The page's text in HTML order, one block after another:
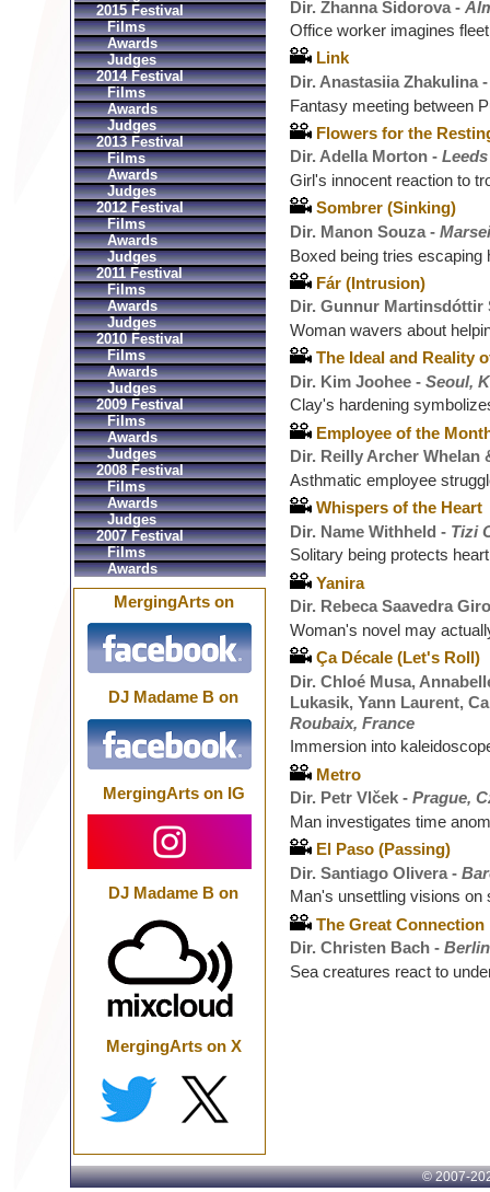
Dir. Zhanna Sidorova -
Office worker imagines
Link
Dir. Anastasiia Zhakulina
Fantasy meeting between
Flowers for the
Dir. Adella Morton -
Girl's innocent reaction to
Sombrer (Sinking)
Dir. Manon Souza -
Boxed being tries escaping
Fár (Intrusion)
Dir. Gunnur
Woman wavers about
The Ideal and Reality
Dir. Kim Joohee -Seoul,
Clay's hardening
Employee of the
Dir. Reilly Archer Whelan
Asthmatic employee
Whispers of the Heart
Dir. Name Withheld - Tizi
Solitary being protects
Yanira
Dir. Rebeca Saavedra
Woman's novel may
Ça Décale (Let's Roll)
Dir. Chloé Musa,
Lukasik, Yann Laurent,
Roubaix, France
Immersion into
Metro
Dir. Petr Vlček -Prague,
Man investigates time
El Paso (Passing)
Dir. Santiago Olivera -
Man's unsettling visions on
The Great Connection
Dir. Christen Bach -
Sea creatures react to
2015 Festival
Films
Awards
Judges
2014 Festival
Films
Awards
Judges
2013 Festival
Films
Awards
Judges
2012 Festival
Films
Awards
Judges
2011 Festival
Films
Awards
Judges
2010 Festival
Films
Awards
Judges
2009 Festival
Films
Awards
Judges
2008 Festival
Films
Awards
Judges
2007 Festival
Films
Awards
MergingArts on
DJ Madame B on
MergingArts on IG
DJ Madame B on
MergingArts on X
© 2007-